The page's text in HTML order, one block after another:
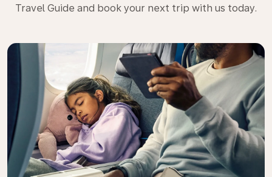
Travel Guide and book your next trip with us today.